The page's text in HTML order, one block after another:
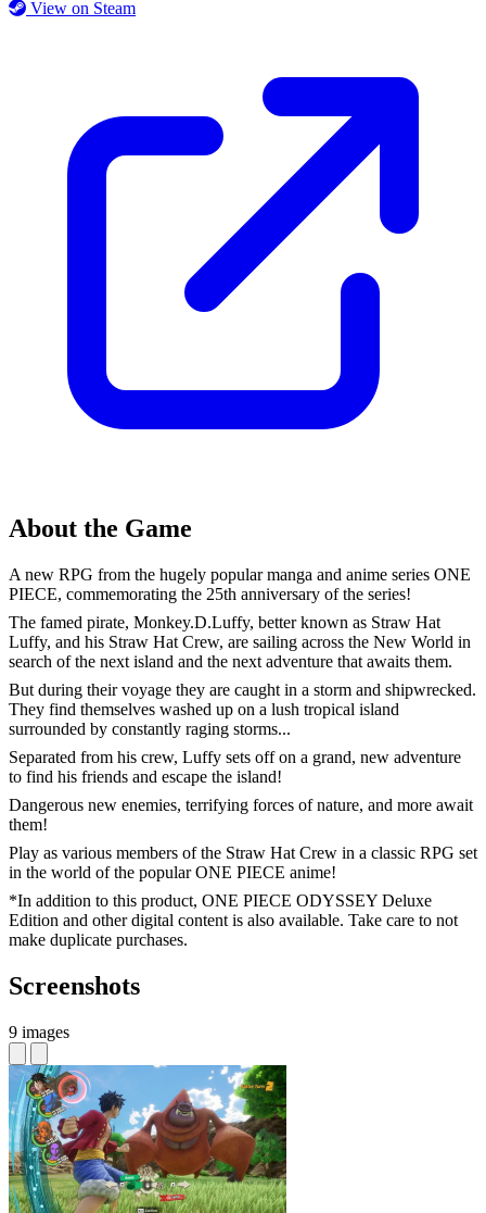
View on Steam
About the Game
A new RPG from the hugely popular manga and anime series ONE
PIECE, commemorating the 25th anniversary of the series!
The famed pirate, Monkey.D.Luffy, better known as Straw Hat
Luffy, and his Straw Hat Crew, are sailing across the New World in
search of the next island and the next adventure that awaits them.
But during their voyage they are caught in a storm and shipwrecked.
They find themselves washed up on a lush tropical island
surrounded by constantly raging storms...
Separated from his crew, Luffy sets off on a grand, new adventure
to find his friends and escape the island!
Dangerous new enemies, terrifying forces of nature, and more await
them!
Play as various members of the Straw Hat Crew in a classic RPG set
in the world of the popular ONE PIECE anime!
*In addition to this product, ONE PIECE ODYSSEY Deluxe
Edition and other digital content is also available. Take care to not
make duplicate purchases.
Screenshots
9 images